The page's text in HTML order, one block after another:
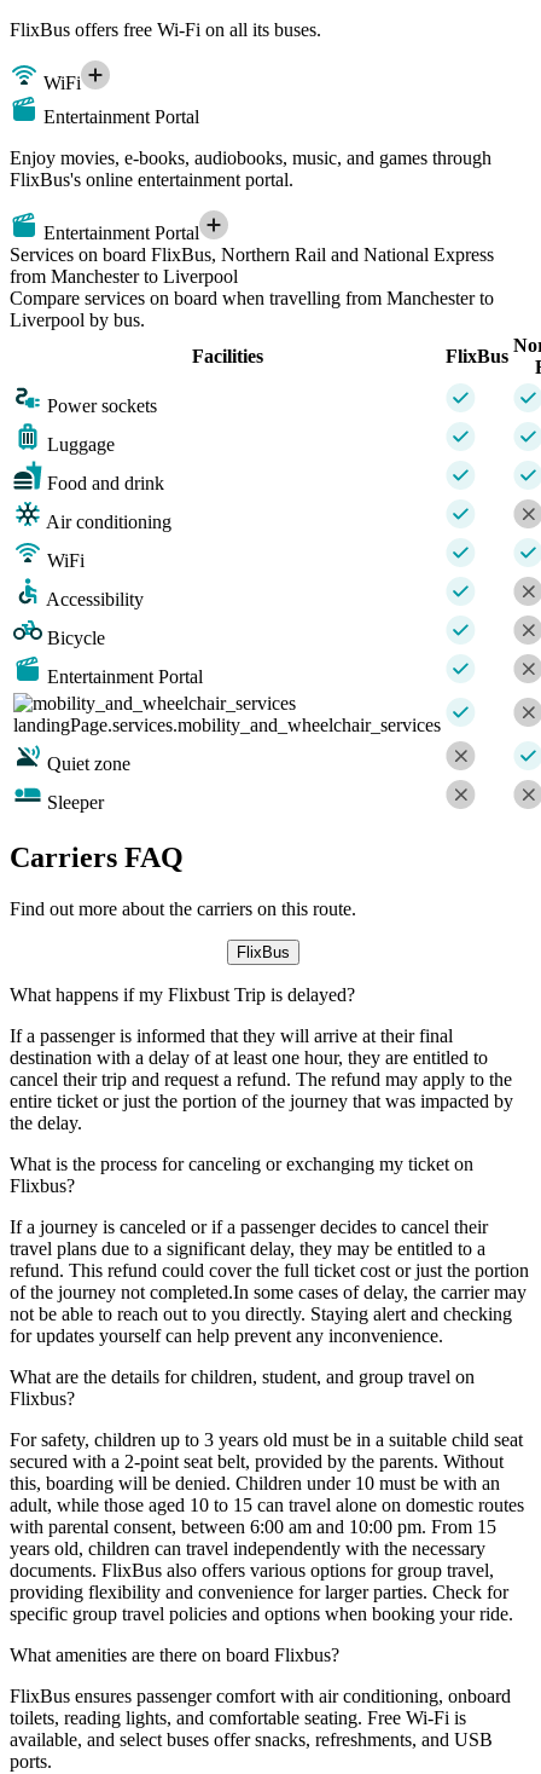
FlixBus offers free Wi-Fi on all its buses.
WiFi
Entertainment Portal
Enjoy movies, e-books, audiobooks, music, and games through
FlixBus's online entertainment portal.
Entertainment Portal
Services on board FlixBus, Northern Rail and National Express
from Manchester to Liverpool
Compare services on board when travelling from Manchester to
Liverpool by bus.
Facilities
FlixBus
Power sockets
Luggage
Food and drink
Air conditioning
WiFi
Accessibility
Bicycle
Entertainment Portal
landingPage.services.mobility_and_wheelchair_services
Quiet zone
Sleeper
Carriers FAQ
Find out more about the carriers on this route.
FlixBus
What happens if my Flixbust Trip is delayed?
If a passenger is informed that they will arrive at their final
destination with a delay of at least one hour, they are entitled to
cancel their trip and request a refund. The refund may apply to the
entire ticket or just the portion of the journey that was impacted by
the delay.
What is the process for canceling or exchanging my ticket on
Flixbus?
If a journey is canceled or if a passenger decides to cancel their
travel plans due to a significant delay, they may be entitled to a
refund. This refund could cover the full ticket cost or just the portion
of the journey not completed.In some cases of delay, the carrier may
not be able to reach out to you directly. Staying alert and checking
for updates yourself can help prevent any inconvenience.
What are the details for children, student, and group travel on
Flixbus?
For safety, children up to 3 years old must be in a suitable child seat
secured with a 2-point seat belt, provided by the parents. Without
this, boarding will be denied. Children under 10 must be with an
adult, while those aged 10 to 15 can travel alone on domestic routes
with parental consent, between 6:00 am and 10:00 pm. From 15
years old, children can travel independently with the necessary
documents. FlixBus also offers various options for group travel,
providing flexibility and convenience for larger parties. Check for
specific group travel policies and options when booking your ride.
What amenities are there on board Flixbus?
FlixBus ensures passenger comfort with air conditioning, onboard
toilets, reading lights, and comfortable seating. Free Wi-Fi is
available, and select buses offer snacks, refreshments, and USB
ports.